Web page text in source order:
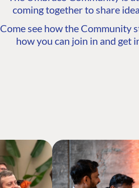
coming together to share
Come see how the Community
how you can join in and get